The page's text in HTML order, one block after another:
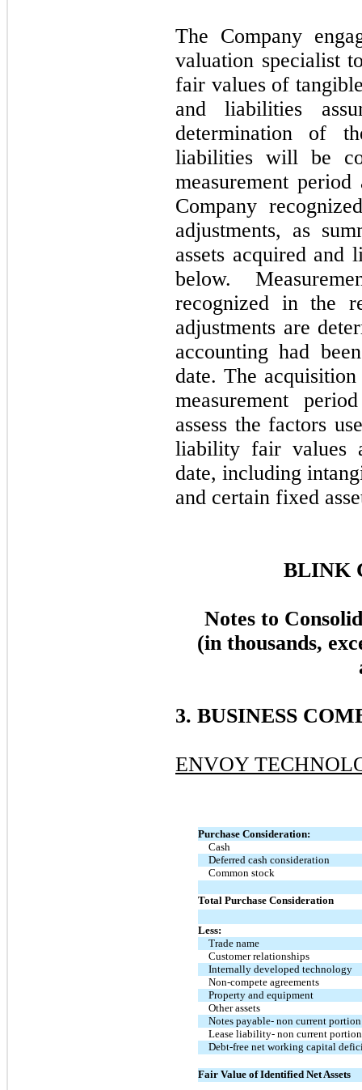
The Company
valuation specialist
fair values of
and liabilities
determination of
liabilities will be
measurement
Company
adjustments, as
assets acquired and
below.
recognized in the
adjustments are
accounting had
date. The
measurement
assess the factors
liability fair values
date, including
and certain fixed
BLINK
Notes to
(in thousands,
3. BUSINESS
ENVOY
Purchase Consideration:
Cash
Deferred cash consideration
Common stock
Total Purchase Consideration
Less:
Trade name
Customer relationships
Internally developed technology
Non-compete agreements
Property and equipment
Other assets
Notes payable- non current portion
Lease liability- non current portion
Debt-free net working capital
Fair Value of Identified Net Assets